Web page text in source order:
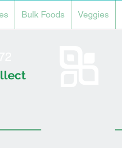
Bulk Foods Veggies